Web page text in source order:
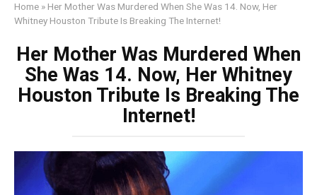
Home » Her Mother Was Murdered When She Was 14. Now, Her
Whitney Houston Tribute Is Breaking The Internet!
Her Mother Was Murdered When
She Was 14. Now, Her Whitney
Houston Tribute Is Breaking The
Internet!